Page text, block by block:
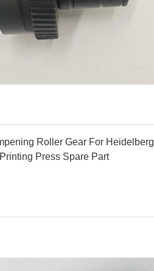
Roller Gear For Heidelberg
Press Spare Part